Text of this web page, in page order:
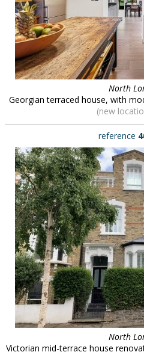
North
Georgian terraced house, with
(new
reference
North
Victorian mid-terrace house